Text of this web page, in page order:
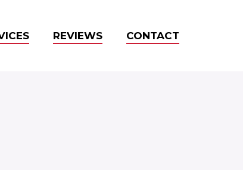
REVIEWS CONTACT